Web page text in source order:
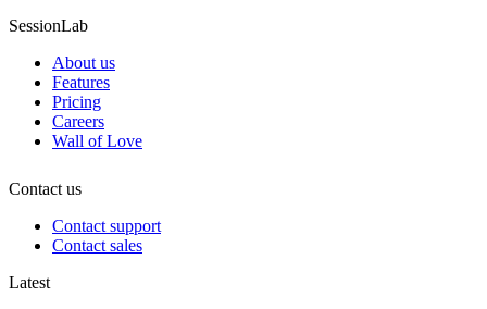
SessionLab
About us
Features
Pricing
Careers
Wall of Love
Contact us
Contact support
Contact sales
Latest